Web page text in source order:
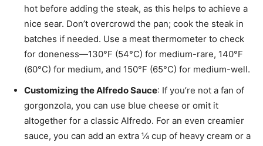
hot before adding the steak, as this helps to achieve a
nice sear. Don’t overcrowd the pan; cook the steak in
batches if needed. Use a meat thermometer to check
for doneness—130°F (54°C) for medium-rare, 140°F
(60°C) for medium, and 150°F (65°C) for medium-well.
Customizing the Alfredo Sauce: If you’re not a fan of
gorgonzola, you can use blue cheese or omit it
altogether for a classic Alfredo. For an even creamier
sauce, you can add an extra ¼ cup of heavy cream or a